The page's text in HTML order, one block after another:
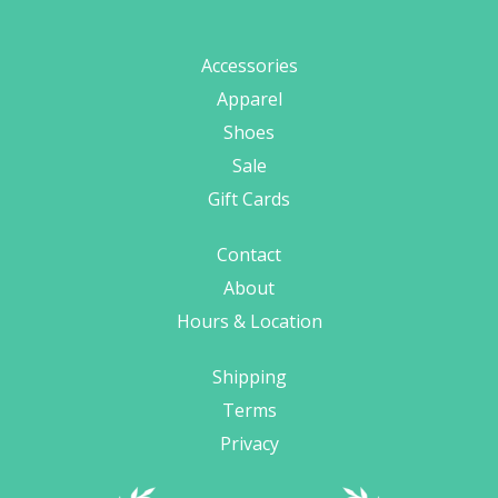
Accessories
Apparel
Shoes
Sale
Gift Cards
Contact
About
Hours & Location
Shipping
Terms
Privacy